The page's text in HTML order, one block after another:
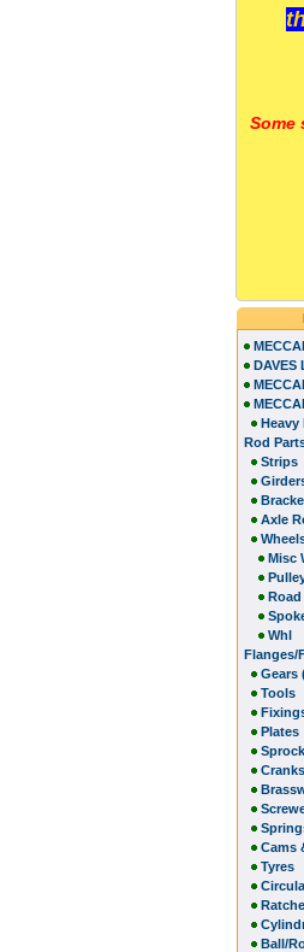
Some
DAVES
Heavy
Rod
Strips
Axle
Misc
Road
Whl
Flanges/
Gears
Tools
Plates
Cranks
Cams
Tyres
Ball/